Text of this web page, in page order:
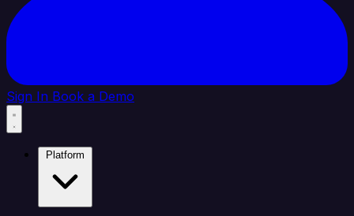
Sign In Book a Demo